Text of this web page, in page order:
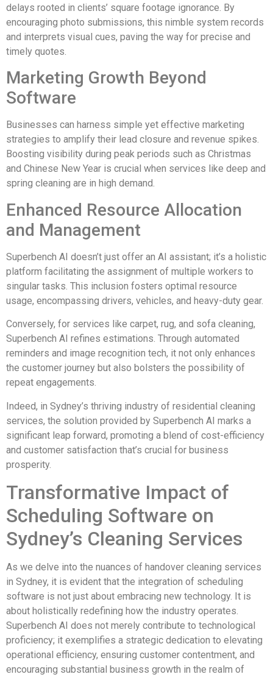
delays rooted in clients’ square footage ignorance. By
encouraging photo submissions, this nimble system records
and interprets visual cues, paving the way for precise and
timely quotes.
Marketing Growth Beyond
Software
Businesses can harness simple yet effective marketing
strategies to amplify their lead closure and revenue spikes.
Boosting visibility during peak periods such as Christmas
and Chinese New Year is crucial when services like deep and
spring cleaning are in high demand.
Enhanced Resource Allocation
and Management
Superbench AI doesn’t just offer an AI assistant; it’s a holistic
platform facilitating the assignment of multiple workers to
singular tasks. This inclusion fosters optimal resource
usage, encompassing drivers, vehicles, and heavy-duty gear.
Conversely, for services like carpet, rug, and sofa cleaning,
Superbench AI refines estimations. Through automated
reminders and image recognition tech, it not only enhances
the customer journey but also bolsters the possibility of
repeat engagements.
Indeed, in Sydney’s thriving industry of residential cleaning
services, the solution provided by Superbench AI marks a
significant leap forward, promoting a blend of cost-efficiency
and customer satisfaction that’s crucial for business
prosperity.
Transformative Impact of
Scheduling Software on
Sydney’s Cleaning Services
As we delve into the nuances of handover cleaning services
in Sydney, it is evident that the integration of scheduling
software is not just about embracing new technology. It is
about holistically redefining how the industry operates.
Superbench AI does not merely contribute to technological
proficiency; it exemplifies a strategic dedication to elevating
operational efficiency, ensuring customer contentment, and
encouraging substantial business growth in the realm of